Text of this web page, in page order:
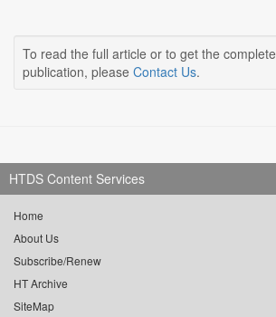
To read the full article or to get the
publication, please Contact Us.
HTDS Content Services
Home
About Us
Subscribe/Renew
HT Archive
SiteMap